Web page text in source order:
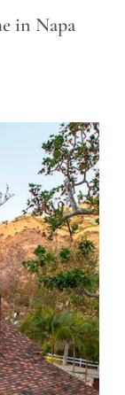
in Napa